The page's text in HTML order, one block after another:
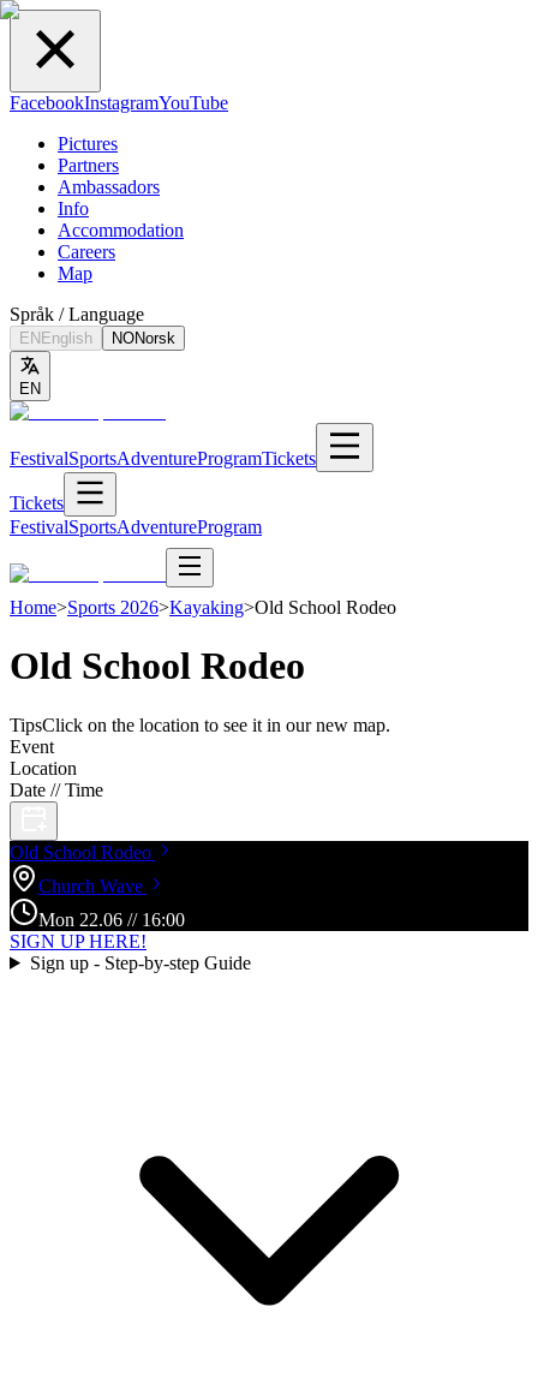
FacebookInstagramYouTube
Pictures
Partners
Ambassadors
Info
Accommodation
Careers
Map
Språk / Language
EN English NONorsk
EN
FestivalSportsAdventureProgramTickets
Tickets
FestivalSportsAdventureProgram
Home>Sports 2026>Kayaking>Old School Rodeo
Old School Rodeo
TipsClick on the location to see it in our new map.
Event
Location
Date // Time
Old School Rodeo
Church Wave
Mon 22.06 // 16:00
SIGN UP HERE!
Sign up - Step-by-step Guide